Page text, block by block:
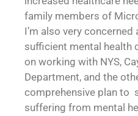
family members of
I’m also very
sufficient mental health
on working with NYS,
Department, and the
comprehensive plan to
suffering from mental